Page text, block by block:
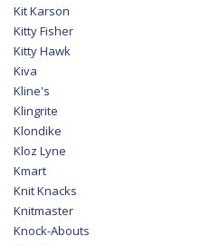
Kit Karson
Kitty Fisher
Kitty Hawk
Kiva
Kline's
Klingrite
Klondike
Kloz Lyne
Kmart
Knit Knacks
Knitmaster
Knock-Abouts